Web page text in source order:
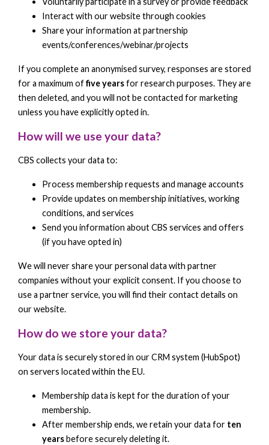
Interact with our website through cookies
Share your information at partnership
events/conferences/webinar/projects
If you complete an anonymised survey, responses are stored
for a maximum offive yearsfor research purposes. They are
then deleted, and you will not be contacted for marketing
unless you have explicitly opted in.
How will we use your data?
CBS collects your data to:
Process membership requests and manage accounts
Provide updates on membership initiatives, working
conditions, and services
Send you information about CBS services and offers
(if you have opted in)
We will never share your personal data with partner
companies without your explicit consent. If you choose to
use a partner service, you will find their contact details on
our website.
How do we store your data?
Your data is securely stored in our CRM system (HubSpot)
on servers located within the EU.
Membership data is kept for the duration of your
membership.
After membership ends, we retain your data for ten
years before securely deleting it.